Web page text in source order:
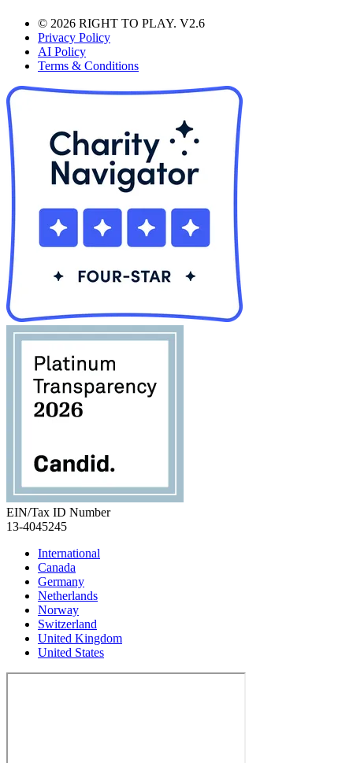
© 2026 RIGHT TO PLAY. V2.6
Privacy Policy
AI Policy
Terms & Conditions
EIN/Tax ID Number
13-4045245
International
Canada
Germany
Netherlands
Norway
Switzerland
United Kingdom
United States